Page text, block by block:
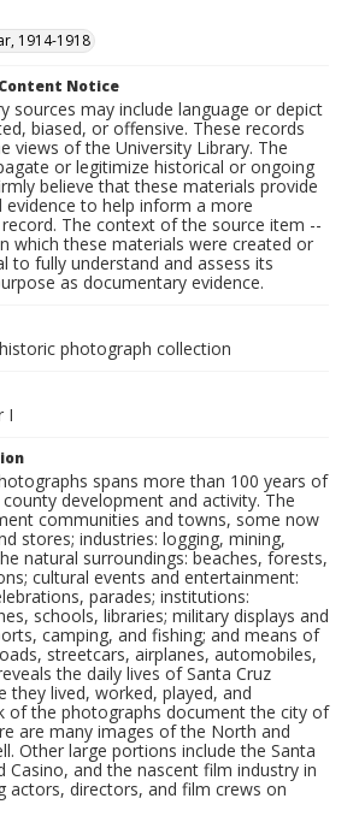
1914-1918
Notice
sources may include language or depict
biased, or offensive. These records
views of the University Library. The
or legitimize historical or ongoing
believe that these materials provide
evidence to help inform a more
The context of the source item --
which these materials were created or
to fully understand and assess its
as documentary evidence.
photograph collection
I
spans more than 100 years of
development and activity. The
communities and towns, some now
stores; industries: logging, mining,
natural surroundings: beaches, forests,
cultural events and entertainment:
parades; institutions:
schools, libraries; military displays and
camping, and fishing; and means of
streetcars, airplanes, automobiles,
the daily lives of Santa Cruz
they lived, worked, played, and
of the photographs document the city of
are many images of the North and
Other large portions include the Santa
Casino, and the nascent film industry in
actors, directors, and film crews on